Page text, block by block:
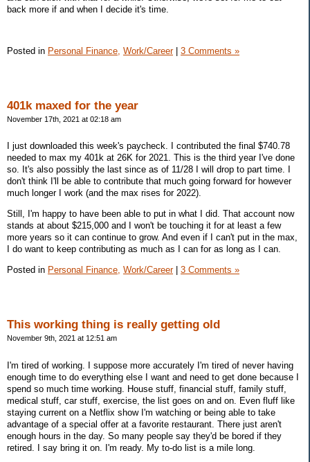
back more if and when I decide it's time.
Posted in Personal Finance, Work/Career| 3 Comments »
401k maxed for the year
November 17th, 2021 at 02:18 am
I just downloaded this week's paycheck. I contributed the final $740.78
needed to max my 401k at 26K for 2021. This is the third year I've done
so. It's also possibly the last since as of 11/28 I will drop to part time. I
don't think I'll be able to contribute that much going forward for however
much longer I work (and the max rises for 2022).
Still, I'm happy to have been able to put in what I did. That account now
stands at about $215,000 and I won't be touching it for at least a few
more years so it can continue to grow. And even if I can't put in the max,
I do want to keep contributing as much as I can for as long as I can.
Posted in Personal Finance, Work/Career| 3 Comments »
This working thing is really getting old
November 9th, 2021 at 12:51 am
I'm tired of working. I suppose more accurately I'm tired of never having
enough time to do everything else I want and need to get done because I
spend so much time working. House stuff, financial stuff, family stuff,
medical stuff, car stuff, exercise, the list goes on and on. Even fluff like
staying current on a Netflix show I'm watching or being able to take
advantage of a special offer at a favorite restaurant. There just aren't
enough hours in the day. So many people say they'd be bored if they
retired. I say bring it on. I'm ready. My to-do list is a mile long.